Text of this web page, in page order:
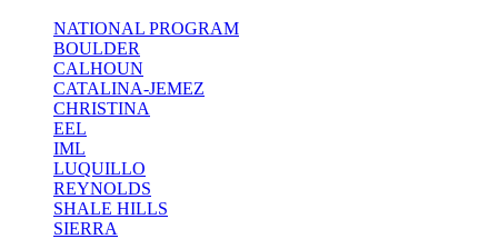
NATIONAL PROGRAM
BOULDER
CALHOUN
CATALINA-JEMEZ
CHRISTINA
EEL
IML
LUQUILLO
REYNOLDS
SHALE HILLS
SIERRA